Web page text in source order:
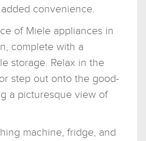
convenience.
of Miele appliances in
complete with a
storage. Relax in the
step out onto the good-
a picturesque view of
machine, fridge, and